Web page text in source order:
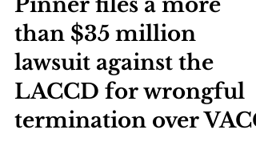
Mar 27, 2024 3 min read
Pinner files a more
than $35 million
lawsuit against the